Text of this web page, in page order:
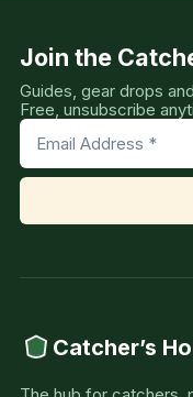
Join the
Guides, gear drops
Free, unsubscribe
Catcher’s